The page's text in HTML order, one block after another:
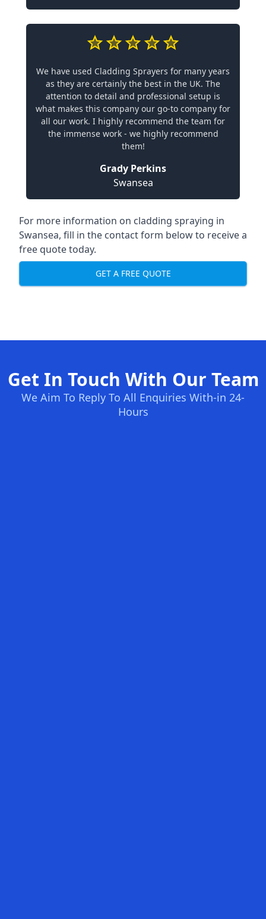
We have used Cladding Sprayers for many years
as they are certainly the best in the UK. The
attention to detail and professional setup is
what makes this company our go-to company for
all our work. I highly recommend the team for
the immense work - we highly recommend
them!
Grady Perkins
Swansea
For more information on cladding spraying in
Swansea, fill in the contact form below to receive a
free quote today.
GET A FREE QUOTE
Get In Touch With Our Team
We Aim To Reply To All Enquiries With-in 24-
Hours